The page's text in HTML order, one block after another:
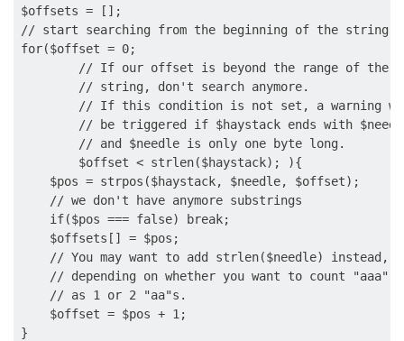
$offsets = [];
// start searching from the beginning of the string
for($offset = 0;
        // If our offset is beyond the range of the
        // string, don't search anymore.
// If this condition is not set, a warning
// be triggered if $haystack ends with
        // and $needle is only one byte long.
        $offset < strlen($haystack); ){
    $pos = strpos($haystack, $needle, $offset);
    // we don't have anymore substrings
    if($pos === false) break;
    $offsets[] = $pos;
    // You may want to add strlen($needle) instead,
    // depending on whether you want to count "aaa"
    // as 1 or 2 "aa"s.
    $offset = $pos + 1;
}